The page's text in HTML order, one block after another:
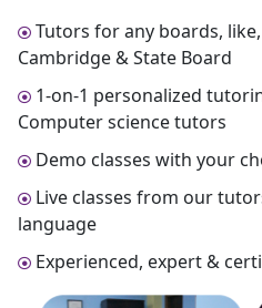
Tutors for any boards, like,
Cambridge & State Board
1-on-1 personalized
Computer science tutors
Demo classes with your
Live classes from our
language
Experienced, expert &